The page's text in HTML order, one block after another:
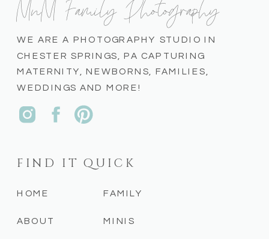
MINIS
FAMILY
ABOUT
HOME
FIND IT QUICK
WE ARE A PHOTOGRAPHY STUDIO IN
CHESTER SPRINGS, PA CAPTURING
MATERNITY, NEWBORNS, FAMILIES,
WEDDINGS AND MORE!
MnM Family Photography